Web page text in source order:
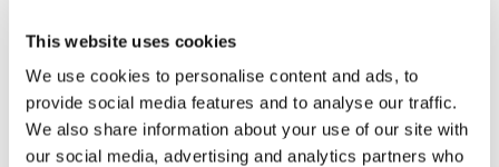
This website uses cookies
We use cookies to personalise content and ads, to
provide social media features and to analyse our traffic.
We also share information about your use of our site with
our social media, advertising and analytics partners who
Focolare Movement shared their experiences
of how their charisms have responded in
solidarity and in a creative way to the
challenges brought about by the pandemic.